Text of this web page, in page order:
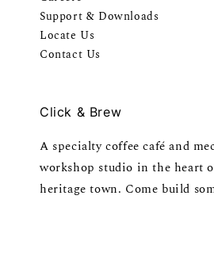
Support & Downloads
Locate Us
Contact Us
Click & Brew
A specialty coffee café and
workshop studio in the heart
heritage town. Come build